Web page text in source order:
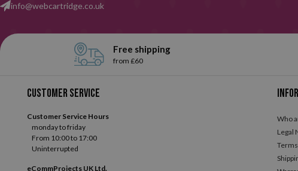
info@webcartridge.co.uk
Free shipping
from £60
Customer service
Customer Service Hours
monday to friday
From 10:00 to 17:00
Uninterrupted
eCommProjects UK Ltd.
Who
Legal